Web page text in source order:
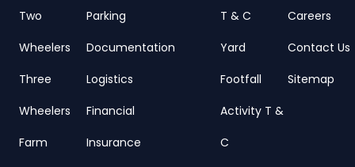
Two
Wheelers
Three
Wheelers
Farm
Parking
Documentation
Logistics
Financial
Insurance
T & C
Yard
Footfall
Activity T &
C
Careers
Contact Us
Sitemap